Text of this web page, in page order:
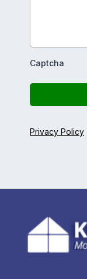
Captcha
Privacy Policy